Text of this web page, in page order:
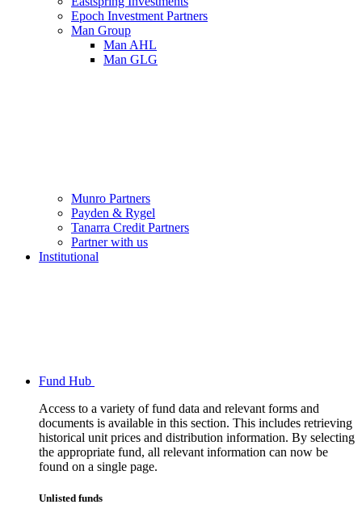
Epoch Investment Partners
Man Group
Man AHL
Man GLG
Munro Partners
Payden & Rygel
Tanarra Credit Partners
Partner with us
Institutional
Fund Hub
Access to a variety of fund data and relevant forms and
documents is available in this section. This includes retrieving
historical unit prices and distribution information. By selecting
the appropriate fund, all relevant information can now be
found on a single page.
Unlisted funds